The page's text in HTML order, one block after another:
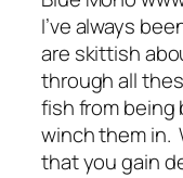
I’ve always
are skittish
through all
fish from being
winch them in.
that you gain